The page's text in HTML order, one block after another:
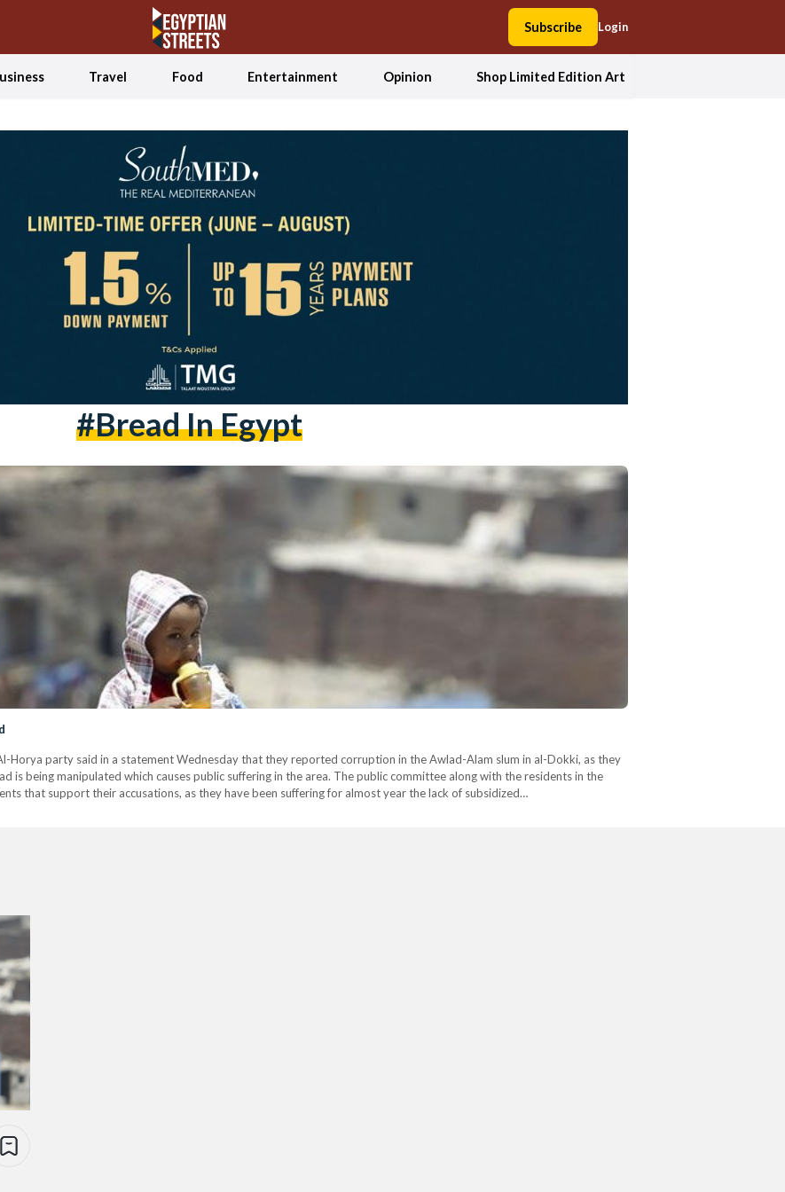
Subscribe Login
Travel Food Entertainment Opinion Shop Limited Edition Art
#bread In Egypt
Horya party said in a statement Wednesday that they reported corruption in the Awlad-Alam slum in al-Dokki, as they
is being manipulated which causes public suffering in the area. The public committee along with the residents in the
that support their accusations, as they have been suffering for almost year the lack of subsidized…